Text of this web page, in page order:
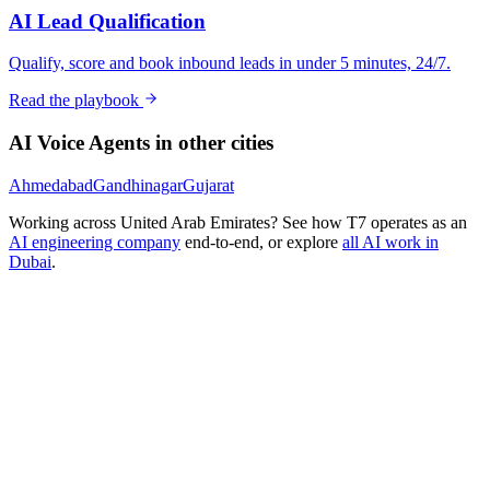
AI Lead Qualification
Qualify, score and book inbound leads in under 5 minutes, 24/7.
Read the playbook
AI Voice Agents in other cities
AhmedabadGandhinagarGujarat
Working across United Arab Emirates? See how T7 operates as an
AI engineering company end-to-end, or explore all AI work in
Dubai.